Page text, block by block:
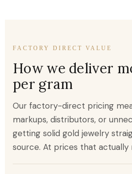
FACTORY DIRECT VALUE
How we deliver
per gram
Our factory-direct pricing
markups, distributors, or
getting solid gold jewelry
source. At prices that actually